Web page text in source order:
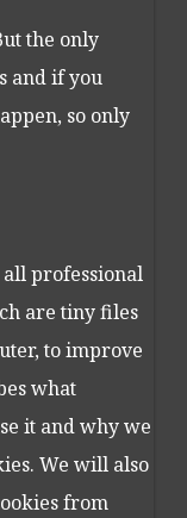
the only
and if you
so only
professional
are tiny files
to improve
what
it and why we
We will also
from